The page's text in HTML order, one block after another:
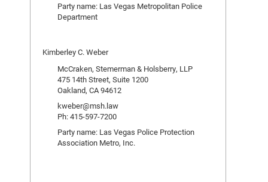
Party name: Las Vegas Metropolitan Police
Department
Kimberley C. Weber
McCraken, Stemerman & Holsberry, LLP
475 14th Street, Suite 1200
Oakland, CA 94612
kweber@msh.law
Ph: 415-597-7200
Party name: Las Vegas Police Protection
Association Metro, Inc.